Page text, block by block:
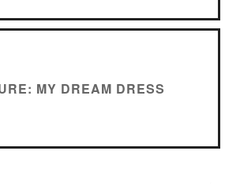
MY DREAM DRESS